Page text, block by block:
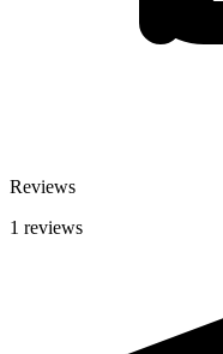
Reviews
1 reviews